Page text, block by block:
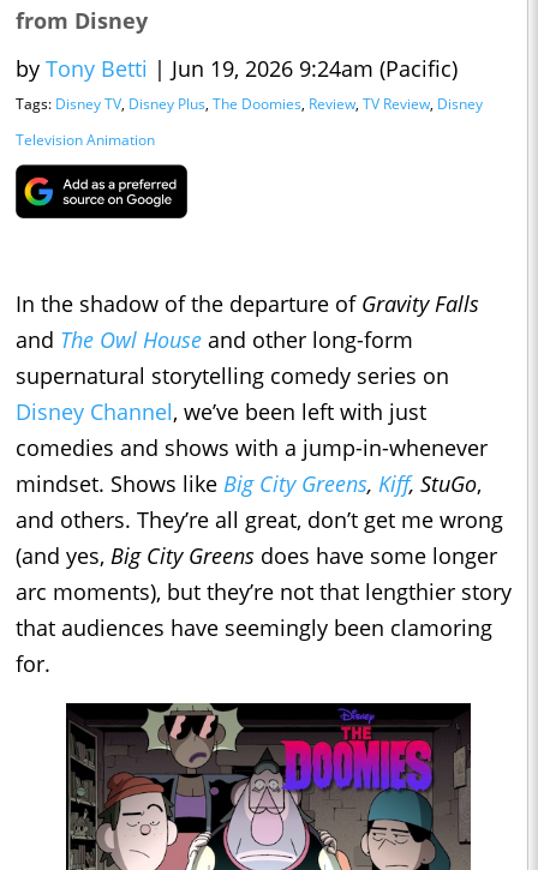
from Disney
by Tony Betti | Jun 19, 2026 9:24am (Pacific)
Tags: Disney TV, Disney Plus, The Doomies, Review, TV Review, Disney
Television Animation
In the shadow of the departure of Gravity Falls
and The Owl House and other long-form
supernatural storytelling comedy series on
Disney Channel, we’ve been left with just
comedies and shows with a jump-in-whenever
mindset. Shows like Big City Greens, Kiff, StuGo,
and others. They’re all great, don’t get me wrong
(and yes, Big City Greens does have some longer
arc moments), but they’re not that lengthier story
that audiences have seemingly been clamoring
for.